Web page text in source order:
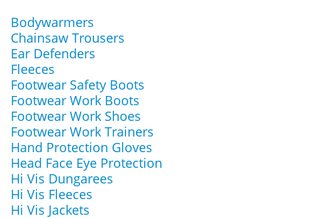
Bodywarmers
Chainsaw Trousers
Ear Defenders
Fleeces
Footwear Safety Boots
Footwear Work Boots
Footwear Work Shoes
Footwear Work Trainers
Hand Protection Gloves
Head Face Eye Protection
Hi Vis Dungarees
Hi Vis Fleeces
Hi Vis Jackets